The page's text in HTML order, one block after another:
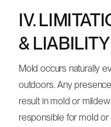
IV.
& LIABILITY
Mold occurs naturally
outdoors. Any
result in mold or
responsible for mold